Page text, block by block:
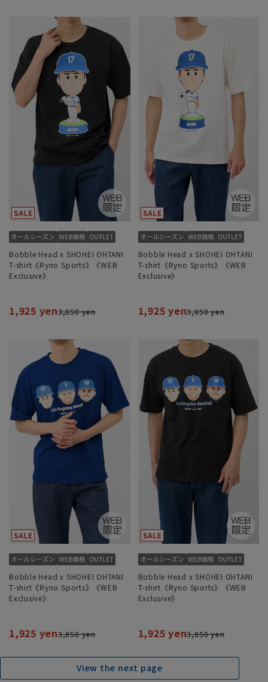
Bobble Head x SHOHEI OHTANI
T-shirt《Ryno Sports》《WEB
Exclusive》
1,925 yen3,850 yen
Bobble Head x SHOHEI OHTANI
T-shirt《Ryno Sports》《WEB
Exclusive》
1,925 yen3,850 yen
Bobble Head x SHOHEI OHTANI
T-shirt《Ryno Sports》《WEB
Exclusive》
1,925 yen3,850 yen
Bobble Head x SHOHEI OHTANI
T-shirt《Ryno Sports》《WEB
Exclusive》
1,925 yen3,850 yen
View the next page